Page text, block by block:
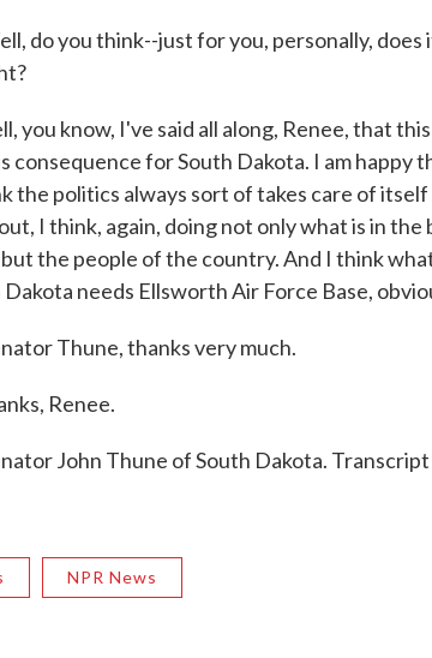
do you think--just for you, personally, does
you know, I've said all along, Renee, that
consequence for South Dakota. I am happy
the politics always sort of takes care of
I think, again, doing not only what is in
the people of the country. And I think
needs Ellsworth Air Force Base,
Thune, thanks very much.
Renee.
John Thune of South Dakota.
NPR News